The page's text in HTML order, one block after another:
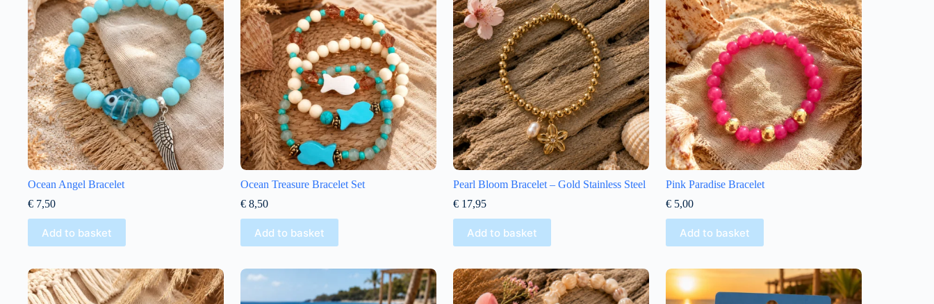
Ocean Angel Bracelet
€ 7,50
Add to basket
Ocean Treasure Bracelet Set
€ 8,50
Add to basket
Pearl Bloom Bracelet – Gold Stainless Steel
€ 17,95
Add to basket
Pink Paradise Bracelet
€ 5,00
Add to basket